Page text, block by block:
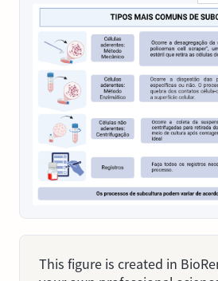
This figure is created in